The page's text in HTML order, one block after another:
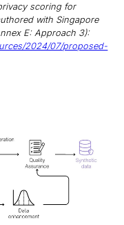
scoring for
with Singapore
E: Approach 3):
2024/07/proposed-